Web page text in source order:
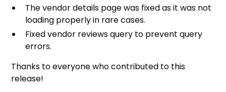
The vendor details page was fixed as it was not
loading properly in rare cases.
Fixed vendor reviews query to prevent query
errors.
Thanks to everyone who contributed to this
release!